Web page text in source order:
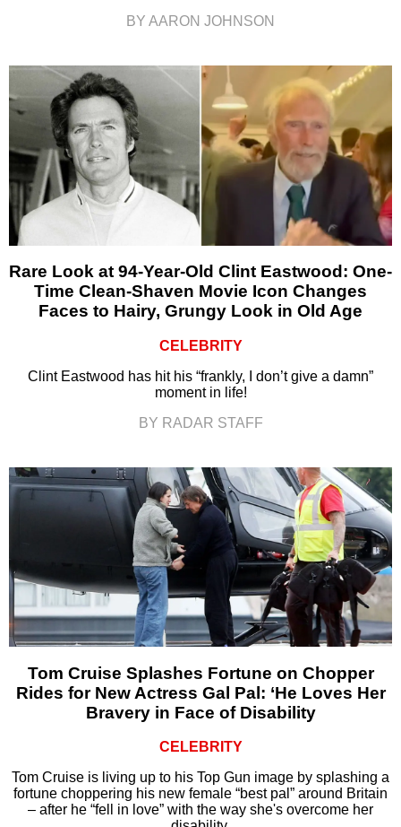
BY AARON JOHNSON
Rare Look at 94-Year-Old Clint Eastwood: One-
Time Clean-Shaven Movie Icon Changes
Faces to Hairy, Grungy Look in Old Age
CELEBRITY
Clint Eastwood has hit his “frankly, I don’t give a damn”
moment in life!
BY RADAR STAFF
Tom Cruise Splashes Fortune on Chopper
Rides for New Actress Gal Pal: ‘He Loves Her
Bravery in Face of Disability
CELEBRITY
Tom Cruise is living up to his Top Gun image by splashing a
fortune choppering his new female “best pal” around Britain
– after he “fell in love” with the way she's overcome her